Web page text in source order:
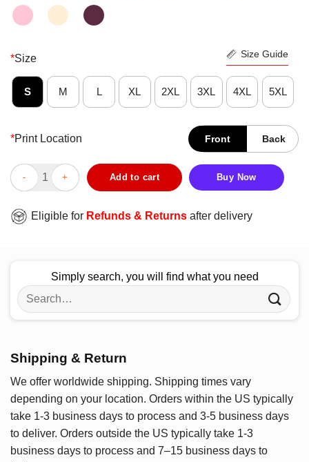
*Size Size Guide
S M L XL 2XL 3XL 4XL 5XL
*Print Location Front Back
Catrina Colorada Day Of The Dead Shirt quantity
Add to cart Buy Now
Eligible for Refunds & Returns after delivery
Simply search, you will find what you need
Search
for:
Shipping & Return
We offer worldwide shipping. Shipping times vary
depending on your location. Orders within the US typically
take 1-3 business days to process and 3-5 business days
to deliver. Orders outside the US typically take 1-3
business days to process and 7–15 business days to